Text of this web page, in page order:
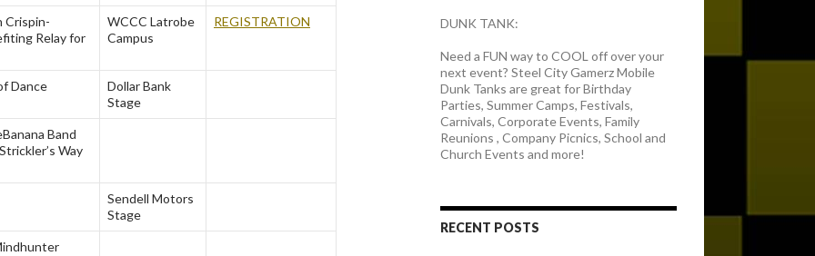
Crispin-
Relay for
WCCC Latrobe
Campus
REGISTRATION
Dance
Dollar Bank
Stage
Banana Band
Way
Sendell Motors
Stage
DUNK TANK:
Need a FUN way to COOL off over your
next event? Steel City Gamerz Mobile
Dunk Tanks are great for Birthday
Parties, Summer Camps, Festivals,
Carnivals, Corporate Events, Family
Reunions , Company Picnics, School and
Church Events and more!
RECENT POSTS